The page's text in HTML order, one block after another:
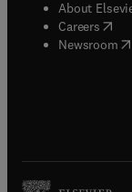
About
Careers
Newsroom(